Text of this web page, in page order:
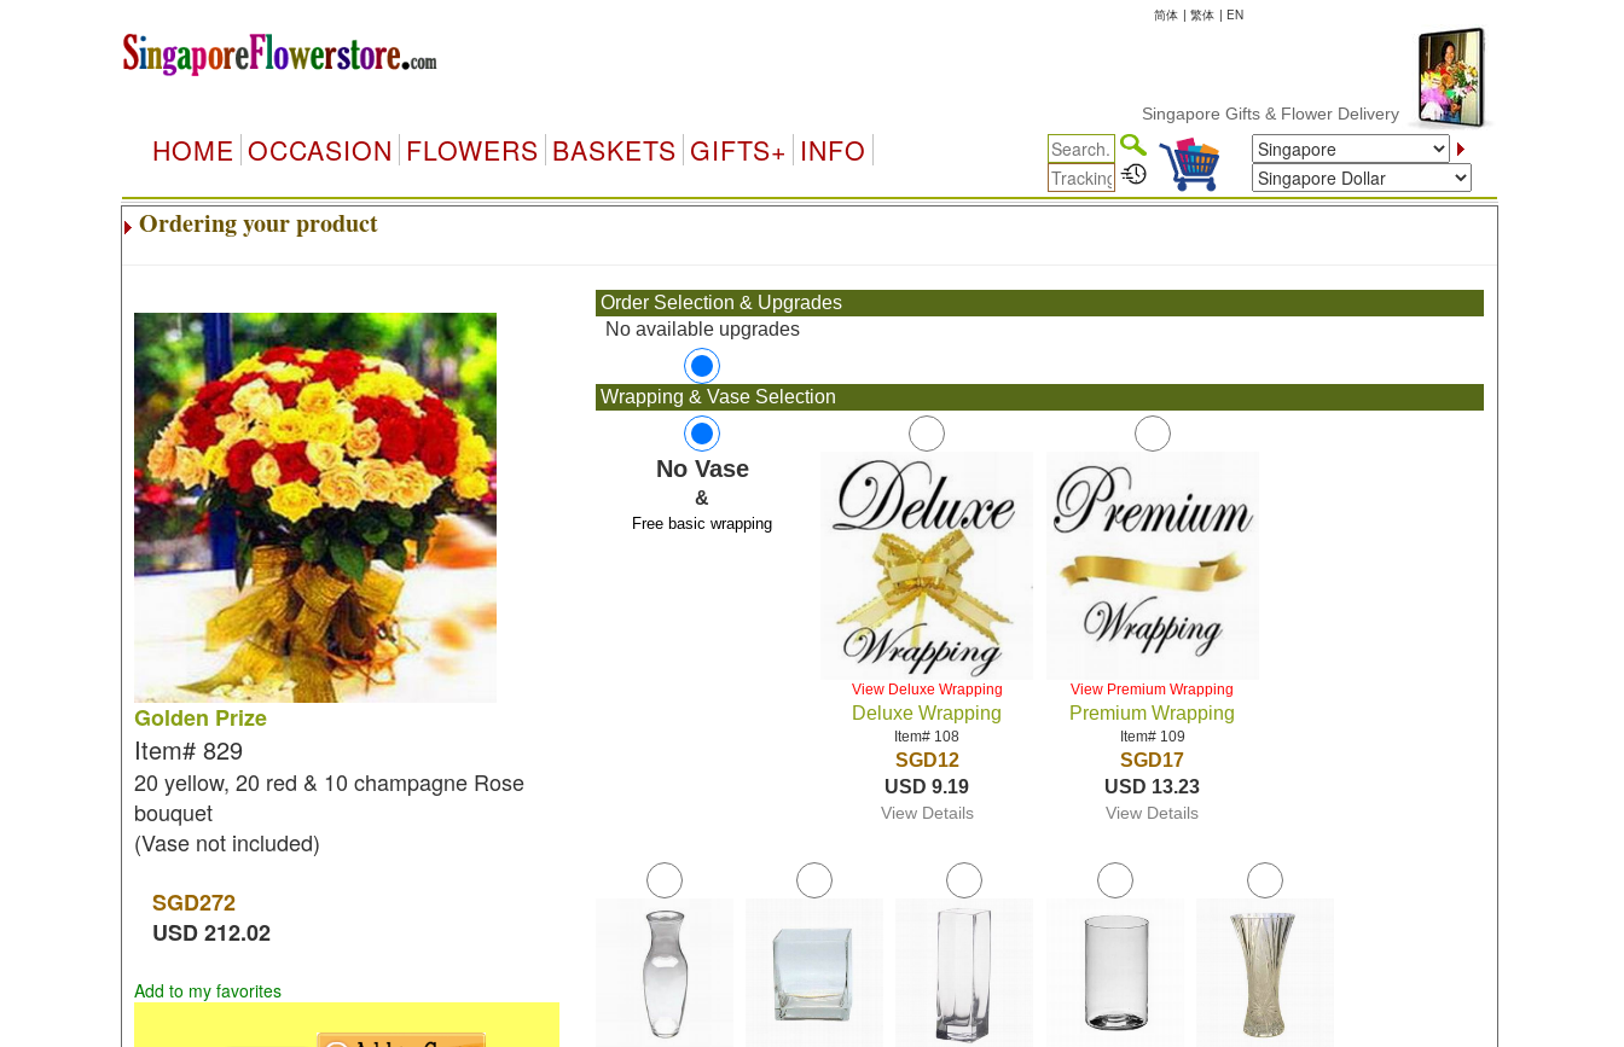
简体 | 繁体 | EN
Singapore Gifts & Flower Delivery
HOME OCCASION FLOWERS BASKETS GIFTS+ INFO
Ordering your product
Golden Prize
Item# 829
20 yellow, 20 red & 10 champagne Rose
bouquet
(Vase not included)
SGD272
USD212.02
Add to my favorites
Order Selection & Upgrades
No available upgrades
Wrapping & Vase Selection
No Vase
&
Free basic wrapping
View Deluxe Wrapping
Deluxe Wrapping
Item# 108
SGD12
USD 9.19
View Details
View Premium Wrapping
Premium Wrapping
Item# 109
SGD17
USD 13.23
View Details